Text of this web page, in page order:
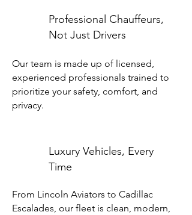
Professional Chauffeurs,
Not Just Drivers
Our team is made up of licensed,
experienced professionals trained to
prioritize your safety, comfort, and
privacy.
Luxury Vehicles, Every
Time
From Lincoln Aviators to Cadillac
Escalades, our fleet is clean, modern,